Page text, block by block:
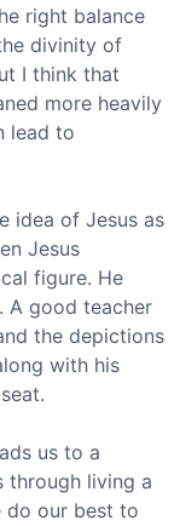
right balance
divinity of
I think that
more heavily
lead to
idea of Jesus as
Jesus
figure. He
A good teacher
the depictions
with his
us to a
through living a
do our best to